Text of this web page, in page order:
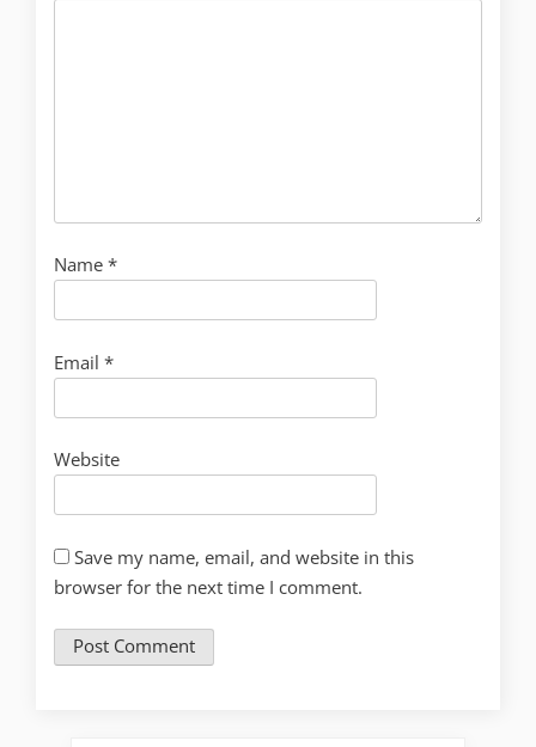
Name *
Email *
Website
Save my name, email, and website in this
browser for the next time I comment.